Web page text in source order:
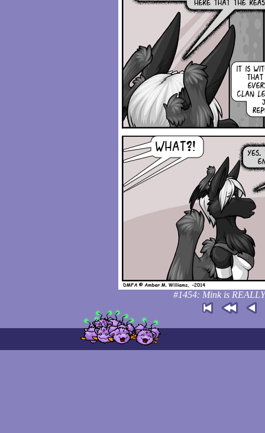
#1454: Mink is